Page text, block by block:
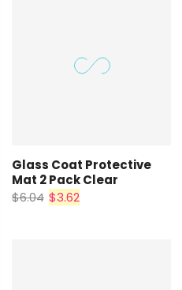
Glass Coat Protective
Mat 2 Pack Clear
$6.04 $3.62